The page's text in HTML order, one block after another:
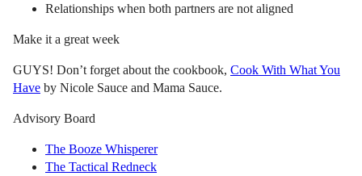
Relationships when both partners are not aligned
Make it a great week
GUYS! Don’t forget about the cookbook, Cook With What You
Have by Nicole Sauce and Mama Sauce.
Advisory Board
The Booze Whisperer
The Tactical Redneck